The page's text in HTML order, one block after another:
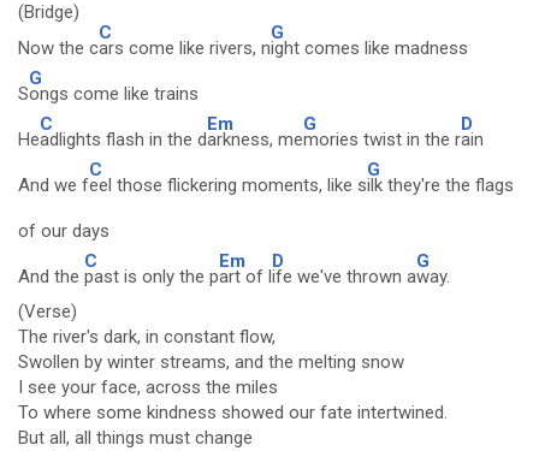
(Bridge)
Now the c
C
ars come like rivers, n
G
ight comes like madness
S
G
ongs come like trains
He
C
adlights flash in the d
Em
arkness, me
G
mories twist in the r
D
ain
And we f
C
eel those flickering moments, like s
G
ilk they're the flags
of our days
And the
C
past is only the p
Em
art of l
D
ife we've thrown a
G
way.
(Verse)
The river's dark, in constant flow,
Swollen by winter streams, and the melting snow
I see your face, across the miles
To where some kindness showed our fate intertwined.
But all, all things must change